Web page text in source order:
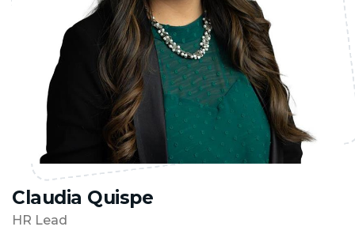
Claudia Quispe
HR Lead